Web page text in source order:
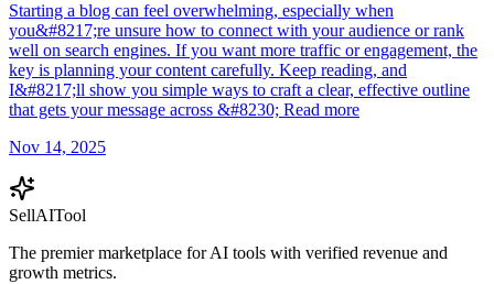
Starting a blog can feel overwhelming, especially when
you&#8217;re unsure how to connect with your audience or rank
well on search engines. If you want more traffic or engagement, the
key is planning your content carefully. Keep reading, and
I&#8217;ll show you simple ways to craft a clear, effective outline
that gets your message across &#8230; Read more
Nov 14, 2025
SellAITool
The premier marketplace for AI tools with verified revenue and
growth metrics.